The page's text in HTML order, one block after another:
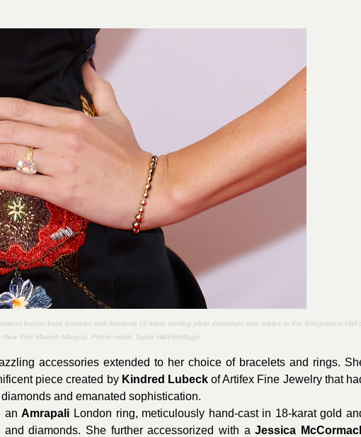
button back bracelet and Amrapali 18-karat sterling silver diamonds and rubies to the Songwriters Hall
York Marriott Marquis. Photo credit: Taylor Hill/FilmMagic
accessories extended to her choice of bracelets and rings.
piece created by Kindred Lubeckof Artifex Fine Jewelry that
and emanated sophistication.
anAmrapali London ring, meticulously hand-cast in 18-karat gold
diamonds. She further accessorized with aJessica